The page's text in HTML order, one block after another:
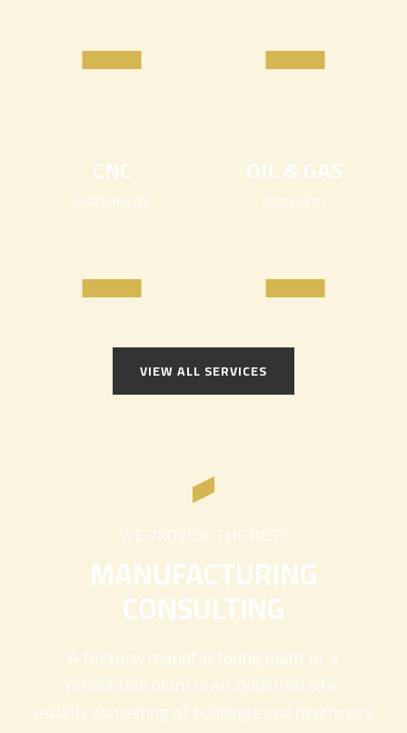
CNC
MACHINERY
OIL & GAS
INDUSTRY
VIEW ALL SERVICES
WE PROVIDE THE BEST
MANUFACTURING
CONSULTING
A factory, manufacturing plant or a
production plant is an industrial site,
usually consisting of buildings and machinery